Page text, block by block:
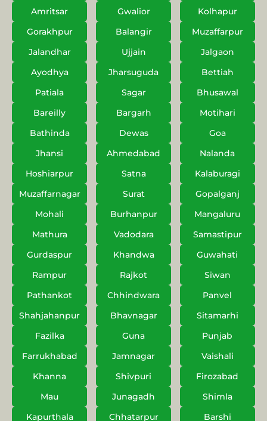
Amritsar
Gwalior
Kolhapur
Gorakhpur
Balangir
Muzaffarpur
Jalandhar
Ujjain
Jalgaon
Ayodhya
Jharsuguda
Bettiah
Patiala
Sagar
Bhusawal
Bareilly
Bargarh
Motihari
Bathinda
Dewas
Goa
Jhansi
Ahmedabad
Nalanda
Hoshiarpur
Satna
Kalaburagi
Muzaffarnagar
Surat
Gopalganj
Mohali
Burhanpur
Mangaluru
Mathura
Vadodara
Samastipur
Gurdaspur
Khandwa
Guwahati
Rampur
Rajkot
Siwan
Pathankot
Chhindwara
Panvel
Shahjahanpur
Bhavnagar
Sitamarhi
Fazilka
Guna
Punjab
Farrukhabad
Jamnagar
Vaishali
Khanna
Shivpuri
Firozabad
Mau
Junagadh
Shimla
Kapurthala
Chhatarpur
Barshi